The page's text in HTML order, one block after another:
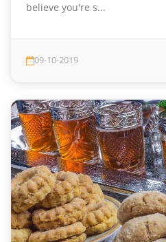
believe you're s...
09-10-2019